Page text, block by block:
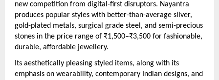
new competition from digital-first disruptors. Nayantra
produces popular styles with better-than-average silver,
gold-plated metals, surgical grade steel, and semi-precious
stones in the price range of ₹1,500–₹3,500 for fashionable,
durable, affordable jewellery.
Its aesthetically pleasing styled items, along with its
emphasis on wearability, contemporary Indian designs, and